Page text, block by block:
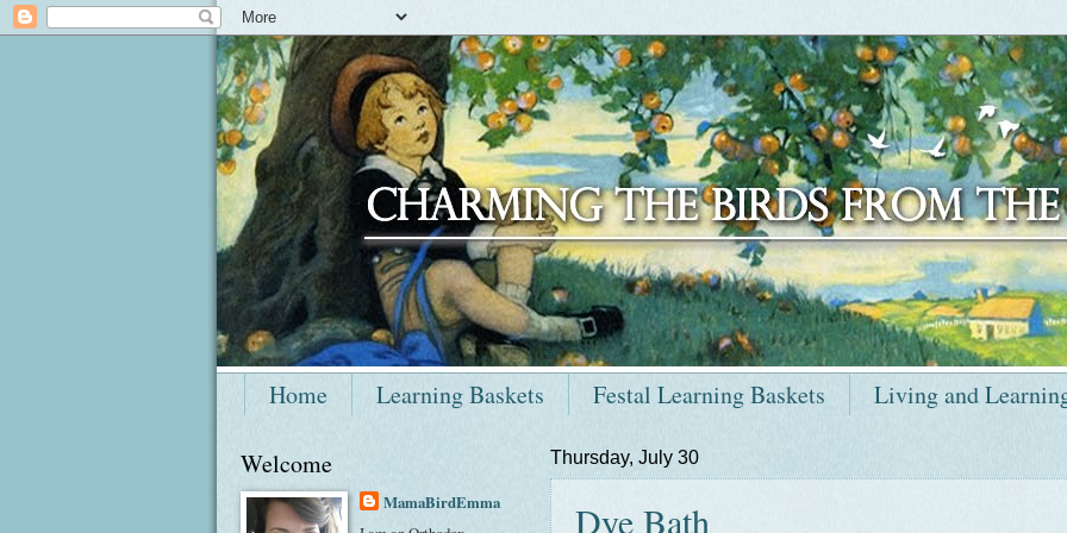
Home Learning Baskets Festal Learning Baskets Living and
Thursday, July 30
Dye Bath
Welcome
MamaBirdEmma